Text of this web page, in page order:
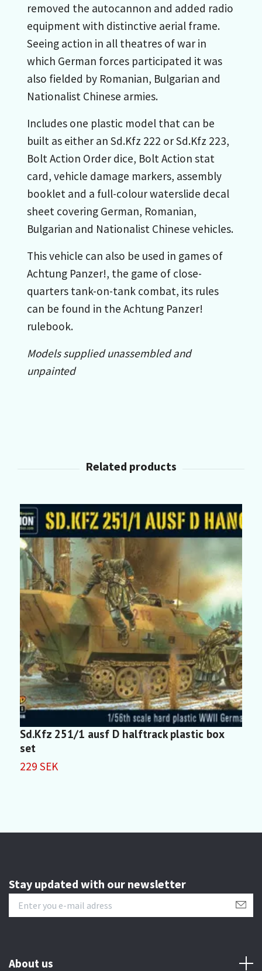
removed the autocannon and added radio
equipment with distinctive aerial frame.
Seeing action in all theatres of war in
which German forces participated it was
also fielded by Romanian, Bulgarian and
Nationalist Chinese armies.
Includes one plastic model that can be
built as either an Sd.Kfz 222 or Sd.Kfz 223,
Bolt Action Order dice, Bolt Action stat
card, vehicle damage markers, assembly
booklet and a full-colour waterslide decal
sheet covering German, Romanian,
Bulgarian and Nationalist Chinese vehicles.
This vehicle can also be used in games of
Achtung Panzer!, the game of close-
quarters tank-on-tank combat, its rules
can be found in the Achtung Panzer!
rulebook.
Models supplied unassembled and
unpainted
Sd.Kfz 251/1 ausf D halftrack plastic box
set
229 SEK
Stay updated with our newsletter
About us